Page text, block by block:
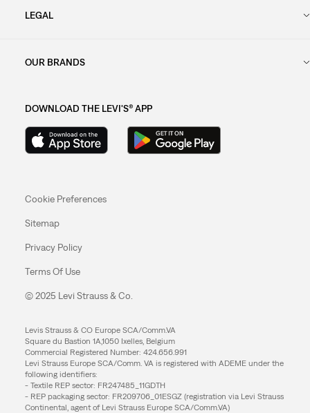
LEGAL
OUR BRANDS
DOWNLOAD THE LEVI'S® APP
Cookie Preferences
Sitemap
Privacy Policy
Terms Of Use
© 2025 Levi Strauss & Co.
Levis Strauss & CO Europe SCA/Comm.VA
Square du Bastion 1A,1050 Ixelles, Belgium
Commercial Registered Number: 424.656.991
Levi Strauss Europe SCA/Comm. VA is registered with ADEME under the
following identifiers:
- Textile REP sector: FR247485_11GDTH
- REP packaging sector: FR209706_01ESGZ (registration via Levi Strauss
Continental, agent of Levi Strauss Europe SCA/Comm.VA)